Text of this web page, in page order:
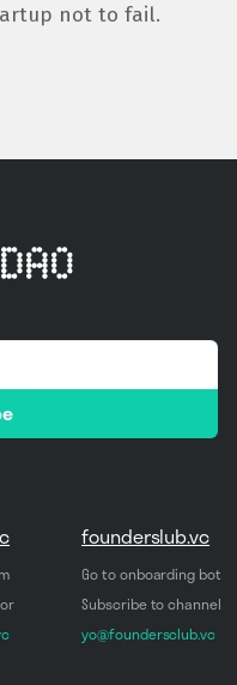
not to fail.
founderslub.vc
Go to onboarding bot
Subscribe to channel
yo@foundersclub.vc